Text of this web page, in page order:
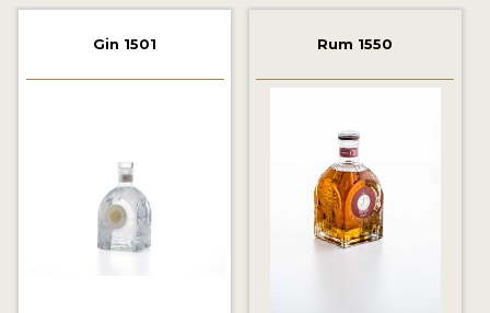
2018 WINNERS
PROMOTE YOUR WIN
Gin 1501 Rum 1550